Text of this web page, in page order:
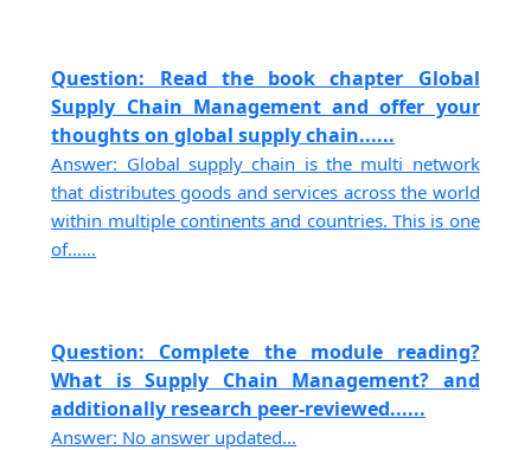
Question: Read the book chapter Global
Supply Chain Management and offer your
thoughts on global supply chain......
Answer: Global supply chain is the multi network
that distributes goods and services across the world
within multiple continents and countries. This is one
of......
Question: Complete the module reading?
What is Supply Chain Management? and
additionally research peer-reviewed......
Answer: No answer updated...